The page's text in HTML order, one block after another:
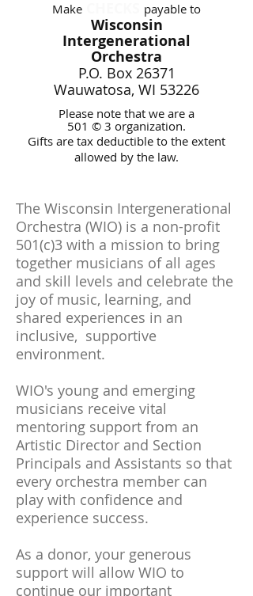
Make payable to
Wisconsin
Intergenerational
Orchestra
P.O. Box 26371
Wauwatosa, WI 53226
Please note that we are a
501 © 3 organization.
Gifts are tax deductible to the extent
allowed by the law.
The Wisconsin Intergenerational
Orchestra (WIO) is a non-profit
501(c)3 with a mission to bring
together musicians of all ages
and skill levels and celebrate the
joy of music, learning, and
shared experiences in an
inclusive, supportive
environment.
WIO's young and emerging
musicians receive vital
mentoring support from an
Artistic Director and Section
Principals and Assistants so that
every orchestra member can
play with confidence and
experience success.
As a donor, your generous
support will allow WIO to
continue our important